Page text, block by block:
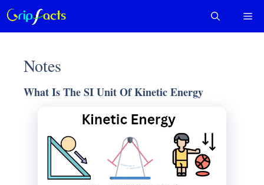
Skip
to
content
Notes
What Is The SI Unit Of Kinetic Energy